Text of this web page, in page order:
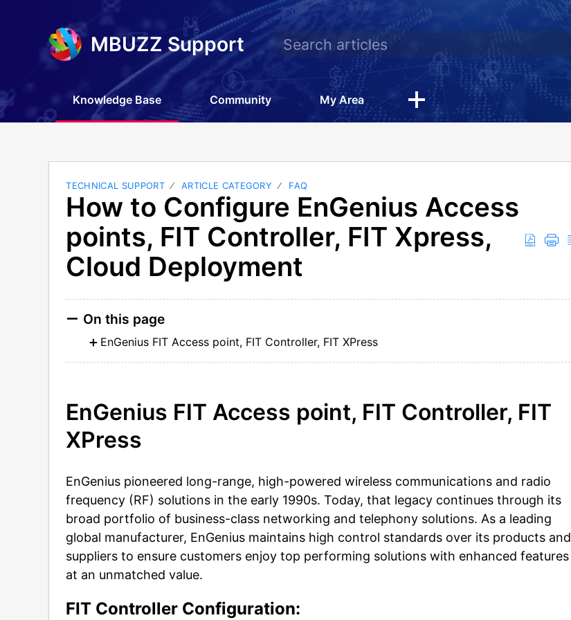
MBUZZ Support
Knowledge Base Community My Area
TECHNICAL SUPPORT ARTICLE CATEGORY FAQ
How to Configure EnGenius Access
points, FIT Controller, FIT Xpress,
Cloud Deployment
On this page
EnGenius FIT Access point, FIT Controller, FIT XPress
EnGenius FIT Access point, FIT Controller, FIT
XPress
EnGenius pioneered long-range, high-powered wireless communications and radio
frequency (RF) solutions in the early 1990s. Today, that legacy continues through its
broad portfolio of business-class networking and telephony solutions. As a leading
global manufacturer, EnGenius maintains high control standards over its products and
suppliers to ensure customers enjoy top performing solutions with enhanced features
at an unmatched value.
FIT Controller Configuration: